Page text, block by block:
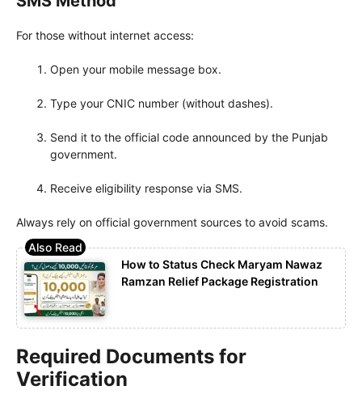
For those without internet access:
Open your mobile message box.
Type your CNIC number (without dashes).
Send it to the official code announced by the Punjab
government.
Receive eligibility response via SMS.
Always rely on official government sources to avoid scams.
How to Status Check Maryam Nawaz
Ramzan Relief Package Registration
Required Documents for
Verification